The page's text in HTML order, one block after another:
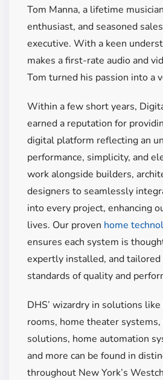
Tom Manna, a lifetime
enthusiast, and seasoned
executive. With a keen
makes a first-rate audio and
Tom turned his passion into a
Within a few short years,
earned a reputation for
digital platform reflecting an
performance, simplicity, and
work alongside builders,
designers to seamlessly
into every project, enhancing
lives. Our proven home
ensures each system is
expertly installed, and
standards of quality and
DHS’ wizardry in solutions
rooms, home theater systems
solutions, home automation
and more can be found in
throughout New York’s